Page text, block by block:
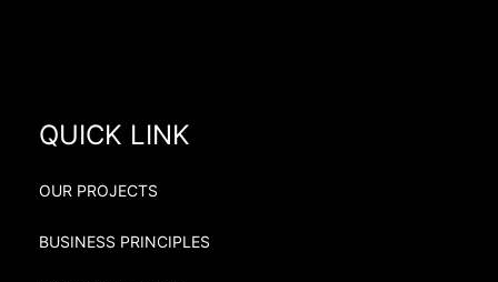
QUICK LINK
OUR PROJECTS
BUSINESS PRINCIPLES